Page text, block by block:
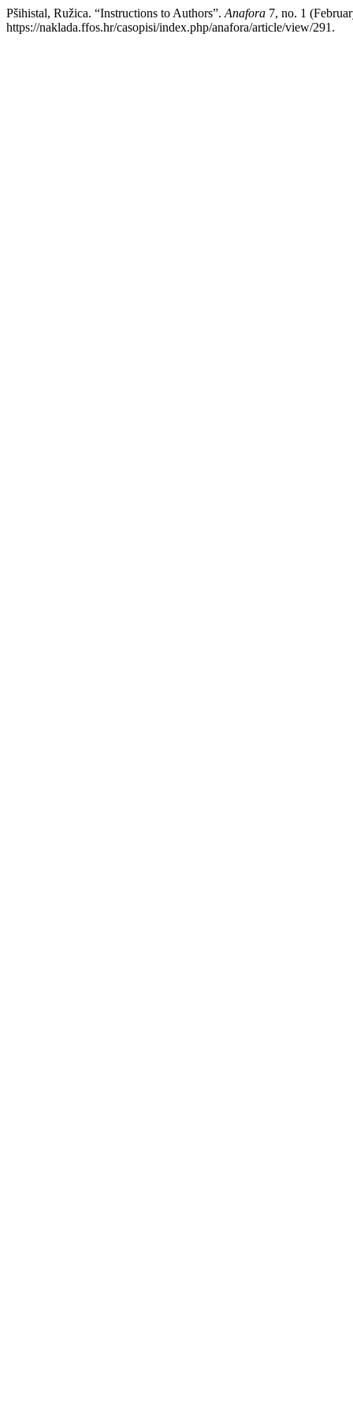
Pšihistal, Ružica. “Instructions to Authors”. Anafora 7, no. 1
https://naklada.ffos.hr/casopisi/index.php/anafora/article/view/291.